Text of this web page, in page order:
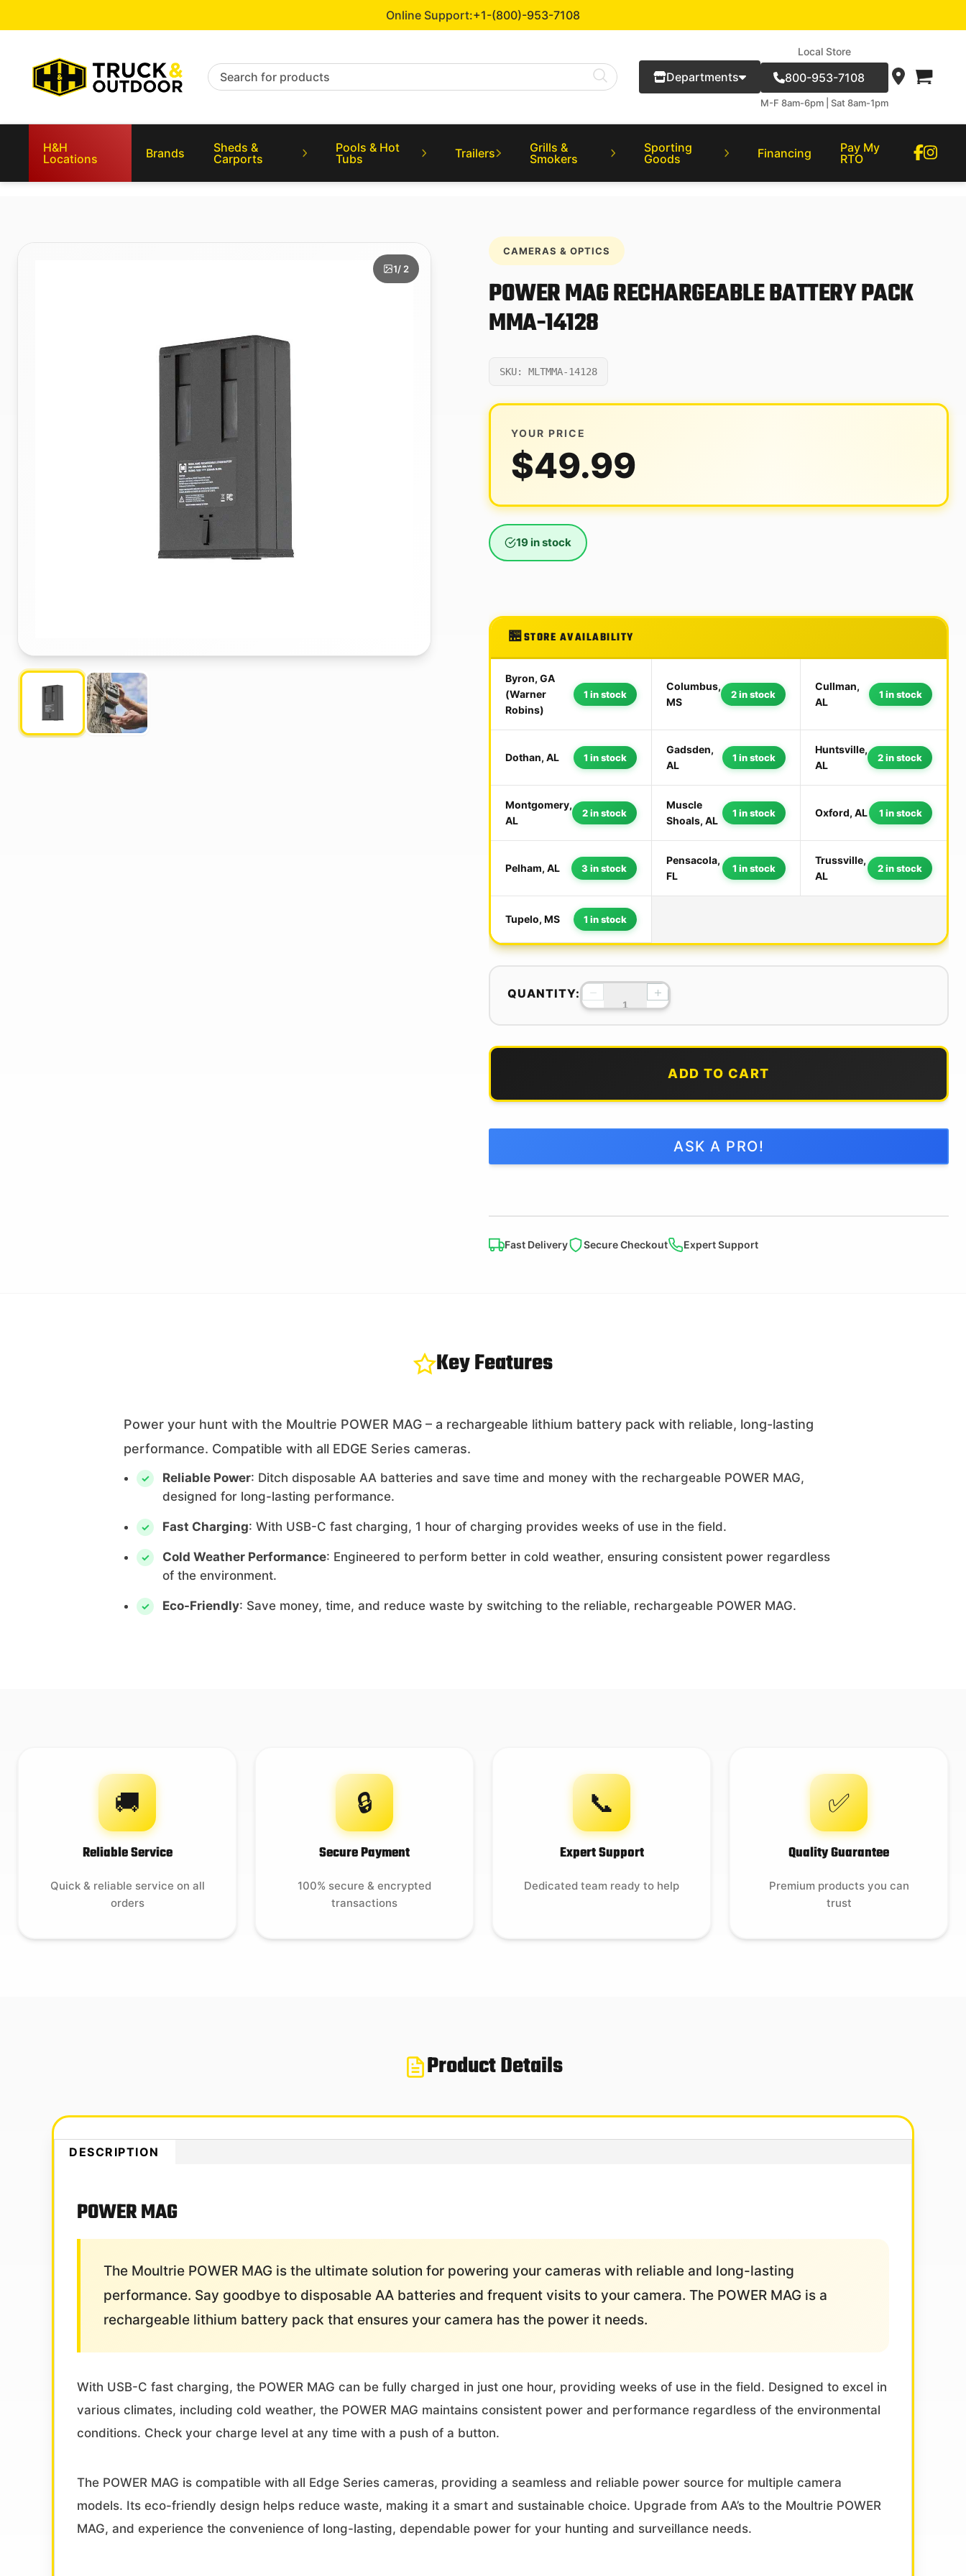
Online Support:+1-(800)-953-7108
Search for products Departments
Local Store
800-953-7108
M-F 8am-6pm | Sat 8am-1pm
H&H
Locations
Brands
Sheds &
Carports
Pools & Hot
Tubs
Trailers
Grills &
Smokers
Sporting
Goods
Financing
Pay My
RTO
1/ 2
CAMERAS & OPTICS
POWER MAG RECHARGEABLE BATTERY PACK
MMA-14128
SKU: MLTMMA-14128
YOUR PRICE
$49.99
19 in stock
STORE AVAILABILITY
Byron, GA
(Warner
Robins)
1 in stock
Columbus,
MS
2 in stock
Cullman,
AL
1 in stock
Dothan, AL 1 in stock
Gadsden,
AL
1 in stock
Huntsville,
AL
2 in stock
Montgomery,
AL
2 in stock
Muscle
Shoals, AL
1 in stock Oxford, AL 1 in stock
Pelham, AL 3 in stock
Pensacola,
FL
1 in stock
Trussville,
AL
2 in stock
Tupelo, MS 1 in stock
QUANTITY: − +
ADD TO CART
ASK A PRO!
Fast Delivery Secure Checkout Expert Support
Key Features
Power your hunt with the Moultrie POWER MAG – a rechargeable lithium battery pack with reliable, long-lasting
performance. Compatible with all EDGE Series cameras.
Reliable Power: Ditch disposable AA batteries and save time and money with the rechargeable POWER MAG,
designed for long-lasting performance.
Fast Charging: With USB-C fast charging, 1 hour of charging provides weeks of use in the field.
Cold Weather Performance: Engineered to perform better in cold weather, ensuring consistent power regardless
of the environment.
Eco-Friendly: Save money, time, and reduce waste by switching to the reliable, rechargeable POWER MAG.
🚚
Reliable Service
Quick & reliable service on all
orders
🔒
Secure Payment
100% secure & encrypted
transactions
📞
Expert Support
Dedicated team ready to help
✅
Quality Guarantee
Premium products you can
trust
Product Details
DESCRIPTION
POWER MAG
The Moultrie POWER MAG is the ultimate solution for powering your cameras with reliable and long-lasting
performance. Say goodbye to disposable AA batteries and frequent visits to your camera. The POWER MAG is a
rechargeable lithium battery pack that ensures your camera has the power it needs.
With USB-C fast charging, the POWER MAG can be fully charged in just one hour, providing weeks of use in the field. Designed to excel in
various climates, including cold weather, the POWER MAG maintains consistent power and performance regardless of the environmental
conditions. Check your charge level at any time with a push of a button.
The POWER MAG is compatible with all Edge Series cameras, providing a seamless and reliable power source for multiple camera
models. Its eco-friendly design helps reduce waste, making it a smart and sustainable choice. Upgrade from AA’s to the Moultrie POWER
MAG, and experience the convenience of long-lasting, dependable power for your hunting and surveillance needs.